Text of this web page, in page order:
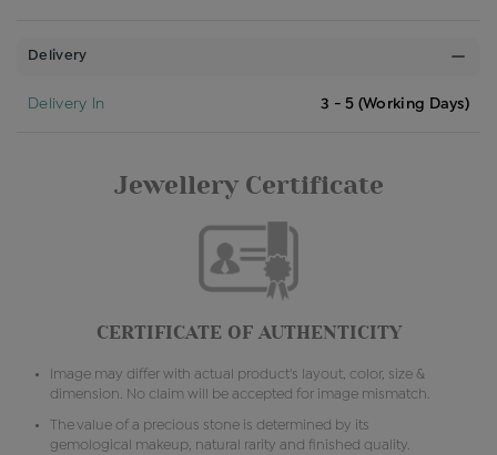
Delivery
Delivery In 3 - 5 (Working Days)
Jewellery Certificate
CERTIFICATE OF AUTHENTICITY
Image may differ with actual product's layout, color, size &
dimension. No claim will be accepted for image mismatch.
The value of a precious stone is determined by its
gemological makeup, natural rarity and finished quality.